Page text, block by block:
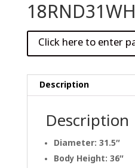
18RND31WH
Description
Description
Diameter: 31.5″
Body Height: 36″